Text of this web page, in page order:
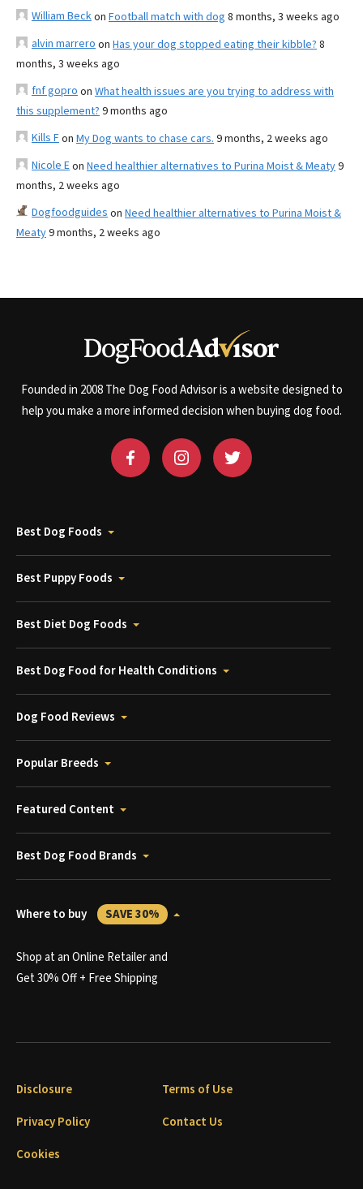
William Beckon Football match with dog 8 months, 3 weeks ago
alvin marrero on Has your dog stopped eating their kibble? 8
months, 3 weeks ago
fnf gopro on What health issues are you trying to address with
this supplement? 9 months ago
Kills Fon My Dog wants to chase cars. 9 months, 2 weeks ago
Nicole Eon Need healthier alternatives to Purina Moist & Meaty9
months, 2 weeks ago
Dogfoodguides on Need healthier alternatives to Purina Moist &
Meaty9 months, 2 weeks ago
Founded in 2008 The Dog Food Advisor is a website designed to
help you make a more informed decision when buying dog food.
Best Dog Foods
Best Puppy Foods
Best Diet Dog Foods
Best Dog Food for Health Conditions
Dog Food Reviews
Popular Breeds
Featured Content
Best Dog Food Brands
Where to buy SAVE 30%
Shop at an Online Retailer and
Get 30% Off + Free Shipping
Disclosure
Terms of Use
Privacy Policy
Contact Us
Cookies